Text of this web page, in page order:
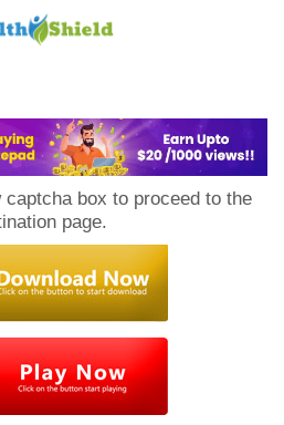
box to proceed to the
page.